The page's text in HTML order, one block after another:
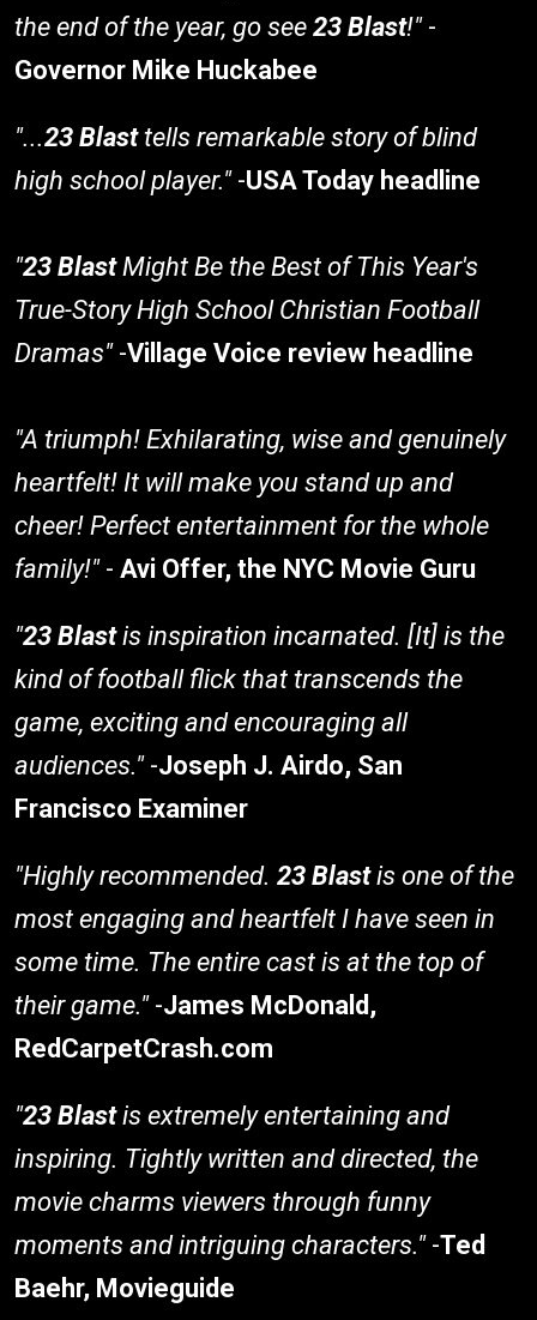
the end of the year, go see 23 Blast!"-
Governor Mike Huckabee
"...23 Blasttells remarkable story of blind
high school player."-USA Today headline
"23 BlastMight Be the Best of This Year's
True-Story High School Christian Football
Dramas"-Village Voice review headline
"A triumph! Exhilarating, wise and genuinely
heartfelt! It will make you stand up and
cheer! Perfect entertainment for the whole
family!"- Avi Offer, the NYC Movie Guru
"23 Blastis inspiration incarnated. [It] is the
kind of football flick that transcends the
game, exciting and encouraging all
audiences."-Joseph J. Airdo, San
Francisco Examiner
"Highly recommended. 23 Blastis one of the
most engaging and heartfelt I have seen in
some time. The entire cast is at the top of
their game."-James McDonald,
RedCarpetCrash.com
"23 Blastis extremely entertaining and
inspiring. Tightly written and directed, the
movie charms viewers through funny
moments and intriguing characters."-Ted
Baehr, Movieguide